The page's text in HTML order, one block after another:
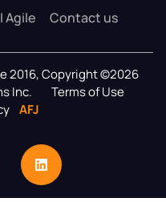
Agile Contact us
2016, Copyright ©2026
Inc.
Terms of Use
AFJ